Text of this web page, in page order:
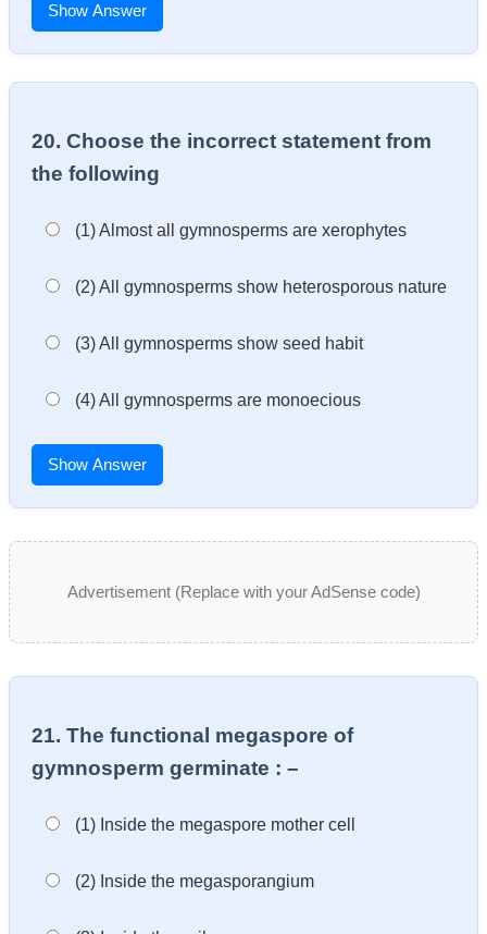
Show Answer
20. Choose the incorrect statement from
the following
(1) Almost all gymnosperms are xerophytes
(2) All gymnosperms show heterosporous nature
(3) All gymnosperms show seed habit
(4) All gymnosperms are monoecious
Show Answer
Advertisement (Replace with your AdSense code)
21. The functional megaspore of
gymnosperm germinate : –
(1) Inside the megaspore mother cell
(2) Inside the megasporangium